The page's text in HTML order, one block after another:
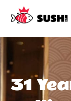
31